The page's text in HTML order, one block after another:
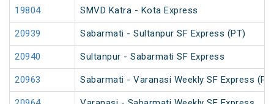
19804 SMVD Katra - Kota Express
20939 Sabarmati - Sultanpur SF Express (PT)
20940 Sultanpur - Sabarmati SF Express
20963 Sabarmati - Varanasi Weekly SF Express